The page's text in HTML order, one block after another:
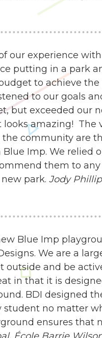
our experience
putting in a park
to achieve
to our goals
but exceeded our
amazing! The
community are
Imp. We relied
them to
park. Jody
Blue Imp
We are a
and be
in that it is
BDI designed
no matter
ensures that